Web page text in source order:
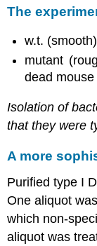
The
w.t.
mutant
dead mouse
Isolation of
that they were
A more
Purified type I
One aliquot
which non-
aliquot was